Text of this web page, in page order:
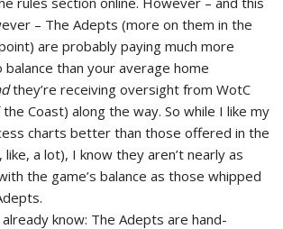
– The Adepts (more on them in the
are probably paying much more
than your average home
they’re receiving oversight from WotC
Coast) along the way. So while I like my
charts better than those offered in the
a lot), I know they aren’t nearly as
the game’s balance as those whipped
already know: The Adepts are hand-